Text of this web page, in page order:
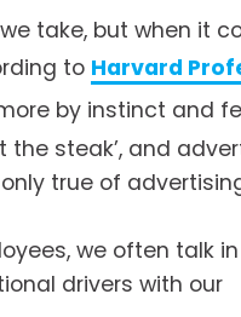
take, but when it
to Harvard
by instinct and
the steak’, and
true of
we often talk
drivers with our